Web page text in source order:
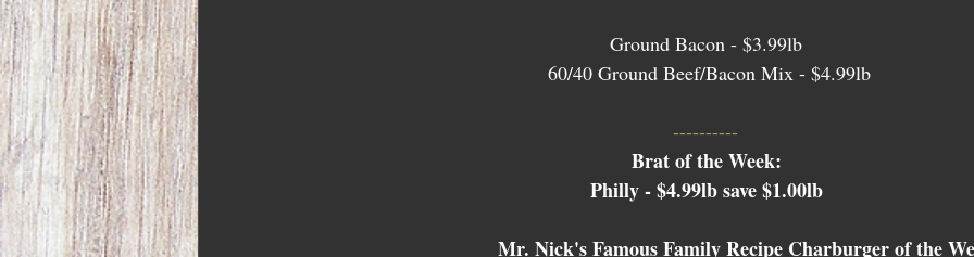
Ground Bacon - $3.99lb
60/40 Ground Beef/Bacon Mix - $4.99lb
----------
Brat of the Week:
Philly - $4.99lb save $1.00lb
Mr. Nick's Famous Family Recipe Charburger of the